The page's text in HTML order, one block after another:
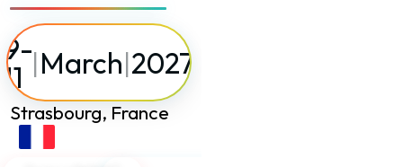
9-
11 |March|2027
Strasbourg, France